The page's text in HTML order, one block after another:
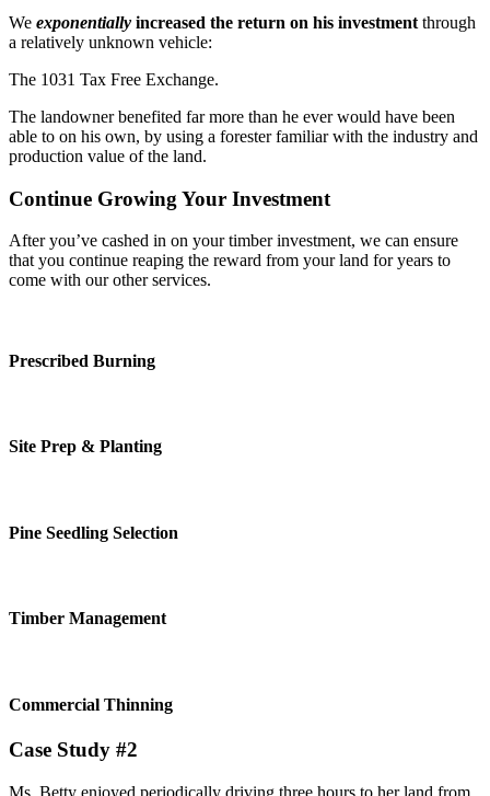
We exponentially increased the return on his investment through
a relatively unknown vehicle:
The 1031 Tax Free Exchange.
The landowner benefited far more than he ever would have been
able to on his own, by using a forester familiar with the industry and
production value of the land.
Continue Growing Your Investment
After you’ve cashed in on your timber investment, we can ensure
that you continue reaping the reward from your land for years to
come with our other services.
Prescribed Burning
Site Prep & Planting
Pine Seedling Selection
Timber Management
Commercial Thinning
Case Study #2
Ms. Betty enjoyed periodically driving three hours to her land from